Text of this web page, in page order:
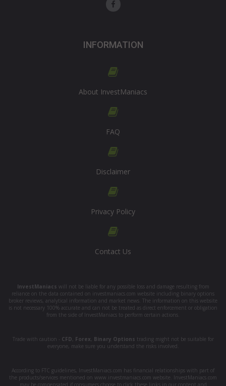
INFORMATION
About InvestManiacs
FAQ
Disclaimer
Privacy Policy
Contact Us
InvestManiacs will not be liable for any possible loss and damage resulting from
reliance on the data contained on investmaniacs.com website including binary options
broker reviews, analytical information and market news. The information on this website
is not necessary 100% accurate and can not be treated as direct enforcement or obligation
from the side of InvestManiacs to perform certain actions.
Trade with caution - CFD Forex Binary Options trading might not be suitable for
everyone, make sure you understand the risks involved.
According to FTC guidelines, InvestManiacs.com has financial relationships with part of
the products/services mentioned on www.investmaniacs.com website. InvestManiacs.com
may be compensated if consumers choose to click these links in our content and